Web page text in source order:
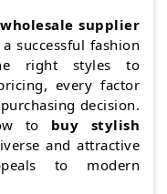
supplier
successful fashion
right styles to
every factor
decision.
to buy stylish
and attractive
to modern